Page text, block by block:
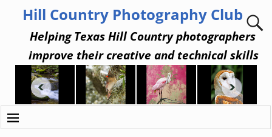
Hill Country Photography Club
Helping Texas Hill Country photographers
improve their creative and technical skills